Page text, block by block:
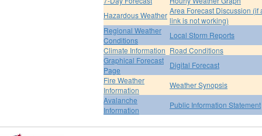
Hazardous Weather Area Forecast Discussion (if
link is not working)
Regional Weather
Conditions
Local Storm Reports
Climate Information Road Conditions
Graphical Forecast
Page
Digital Forecast
Fire Weather
Information
Weather Synopsis
Avalanche
Information
Public Information Statement